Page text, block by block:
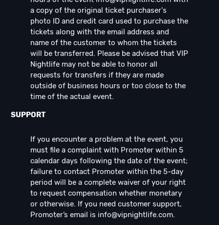
a copy of the original ticket purchaser's
photo ID and credit card used to purchase the
tickets along with the email address and
name of the customer to whom the tickets
will be transferred. Please be advised that VIP
Nightlife may not be able to honor all
requests for transfers if they are made
outside of business hours or too close to the
time of the actual event.
SUPPORT
If you encounter a problem at the event, you
must file a complaint with Promoter within 5
calendar days following the date of the event;
failure to contact Promoter within the 5-day
period will be a complete waiver of your right
to request compensation whether monetary
or otherwise. If you need customer support,
Promoter’s email is info@vipnightlife.com.